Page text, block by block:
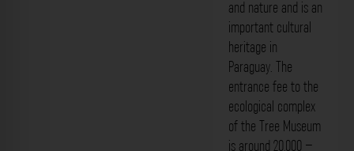
and nature and is an
important cultural
heritage in
Paraguay. The
entrance fee to the
ecological complex
of the Tree Museum
is around 20,000 –